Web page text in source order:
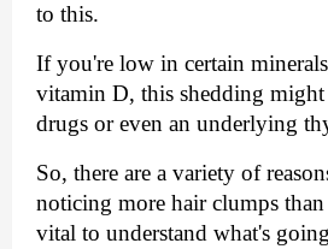
to this.
If you're low in certain
vitamin D, this shedding might
drugs or even an underlying
So, there are a variety of
noticing more hair clumps
vital to understand what's